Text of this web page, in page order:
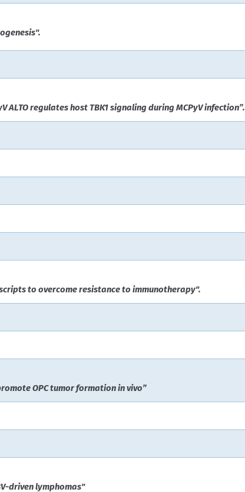
regulates host TBK1 signaling during MCPyV infection”.
to overcome resistance to immunotherapy".
OPC tumor formation in vivo”
driven lymphomas"